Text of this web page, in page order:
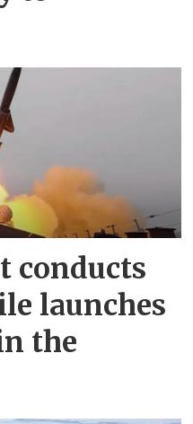
conducts
launches
the